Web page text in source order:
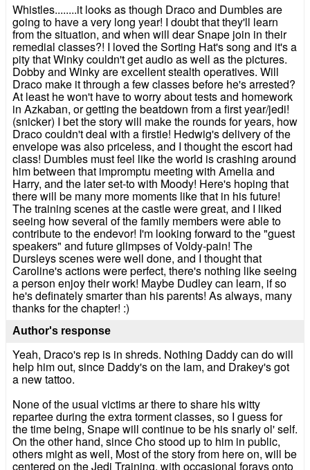
Whistles........it looks as though Draco and Dumbles are
going to have a very long year! I doubt that they'll learn
from the situation, and when will dear Snape join in their
remedial classes?! I loved the Sorting Hat's song and it's a
pity that Winky couldn't get audio as well as the pictures.
Dobby and Winky are excellent stealth operatives. Will
Draco make it through a few classes before he's arrested?
At least he won't have to worry about tests and homework
in Azkaban, or getting the beatdown from a first year/jedi!
(snicker) I bet the story will make the rounds for years, how
Draco couldn't deal with a firstie! Hedwig's delivery of the
envelope was also priceless, and I thought the escort had
class! Dumbles must feel like the world is crashing around
him between that impromptu meeting with Amelia and
Harry, and the later set-to with Moody! Here's hoping that
there will be many more moments like that in his future!
The training scenes at the castle were great, and I liked
seeing how several of the family members were able to
contribute to the endevor! I'm looking forward to the "guest
speakers" and future glimpses of Voldy-pain! The
Dursleys scenes were well done, and I thought that
Caroline's actions were perfect, there's nothing like seeing
a person enjoy their work! Maybe Dudley can learn, if so
he's definately smarter than his parents! As always, many
thanks for the chapter! :)
Author's response
Yeah, Draco's rep is in shreds. Nothing Daddy can do will
help him out, since Daddy's on the lam, and Drakey's got
a new tattoo.
None of the usual victims ar there to share his witty
repartee during the extra torment classes, so I guess for
the time being, Snape will continue to be his snarly ol' self.
On the other hand, since Cho stood up to him in public,
others might as well, Most of the story from here on, will be
centered on the Jedi Training, with occasional forays onto